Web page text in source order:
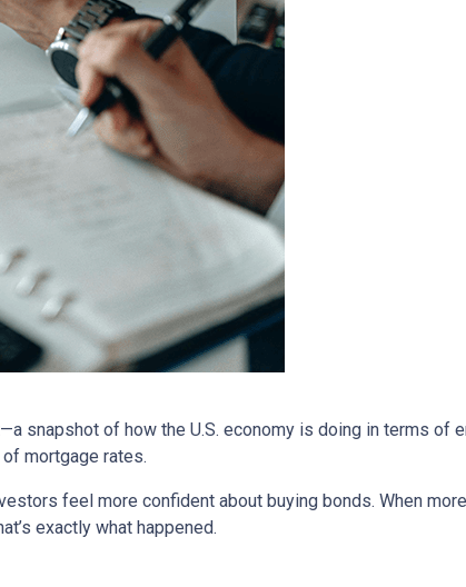
snapshot of how the U.S. economy is doing in terms of
mortgage rates.
feel more confident about buying bonds. When
exactly what happened.